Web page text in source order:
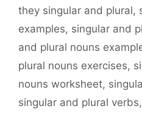
r
i
s
they singular and plural,
examples, singular and
and plural nouns
plural nouns exercises,
nouns worksheet,
singular and plural verbs,